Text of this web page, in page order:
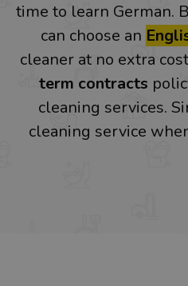
time to learn German.
can choose an
cleaner at no extra
term contracts
cleaning services.
cleaning service